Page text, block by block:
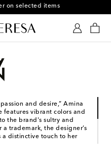
on selected items
and desire,” Amina
features vibrant colors and
the brand's sultry and
trademark, the designer’s
distinctive touch to her